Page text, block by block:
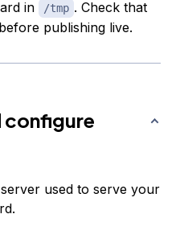
in /tmp . Check that
publishing live.
configure
used to serve your